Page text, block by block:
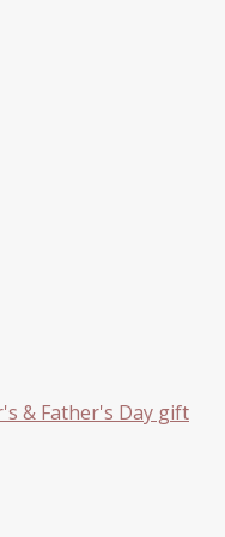
& Father's Day gift